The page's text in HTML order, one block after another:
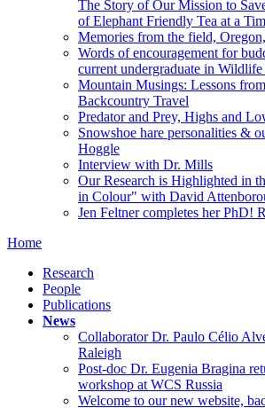
The Story of Our Mission to
of Elephant Friendly Tea at a
Memories from the field,
Words of encouragement for
current undergraduate in
Mountain Musings: Lessons
Backcountry Travel
Predator and Prey, Highs and
Snowshoe hare personalities &
Hoggle
Interview with Dr. Mills
Our Research is Highlighted in
in Colour" with David
Jen Feltner completes her PhD!
Home
Research
People
Publications
News
Collaborator Dr. Paulo Célio
Raleigh
Post-doc Dr. Eugenia Bragina
workshop at WCS Russia
Welcome to our new website,